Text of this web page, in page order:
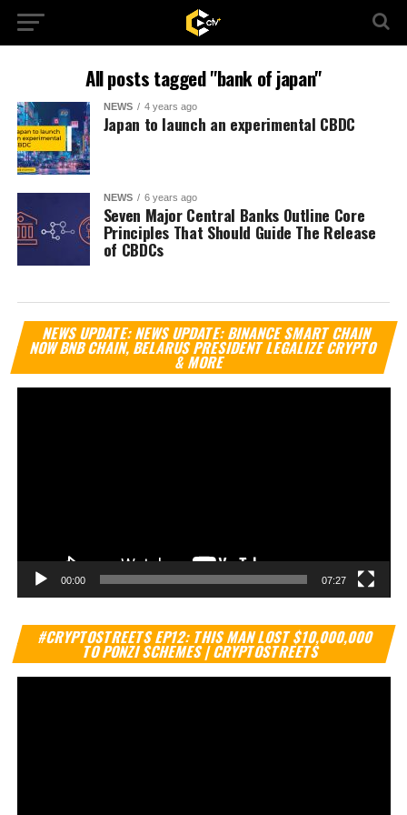
All posts tagged "bank of japan"
NEWS 4 years ago
Japan to launch an experimental CBDC
NEWS 6 years ago
Seven Major Central Banks Outline Core
Principles That Should Guide The Release
of CBDCs
NEWS UPDATE: NEWS UPDATE: BINANCE SMART CHAIN
NOW BNB CHAIN, BELARUS PRESIDENT LEGALIZE CRYPTO
& MORE
00:00 07:27
#CRYPTOSTREETS EP12: THIS MAN LOST $10,000,000
TO PONZI SCHEMES | CRYPTOSTREETS